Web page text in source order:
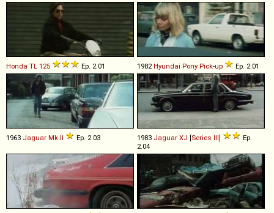
Honda TL 125 Ep. 2.01 1982Hyundai Pony Pick-up Ep. 2.01
1963 Jaguar Mk.II Ep. 2.03 1983 Jaguar XJ [Series III]
Ep.
2.04